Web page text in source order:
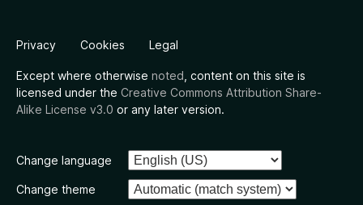
Privacy Cookies Legal
Except where otherwise noted , content on this site is
licensed under the Creative Commons Attribution Share-
Alike License v3.0 or any later version.
Change language
Change theme